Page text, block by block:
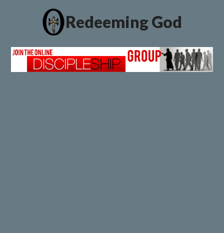
Redeeming God